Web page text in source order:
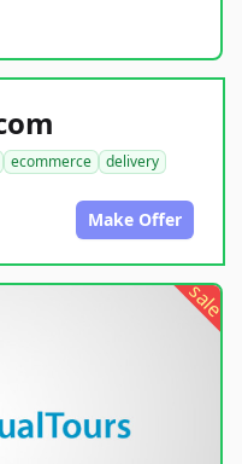
ecommerce
delivery
Make Offer
sale